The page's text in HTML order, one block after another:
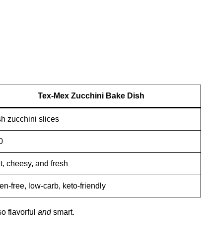
Tex-Mex Zucchini Bake Dish
zucchini slices
cheesy, and fresh
free, low-carb, keto-friendly
flavorful andsmart.